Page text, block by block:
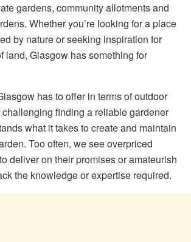
gardens, community allotments and
Whether you’re looking for a place
by nature or seeking inspiration for
land, Glasgow has something for
has to offer in terms of outdoor
finding a reliable gardener
what it takes to create and maintain
Too often, we see overpriced
deliver on their promises or amateurish
the knowledge or expertise required.